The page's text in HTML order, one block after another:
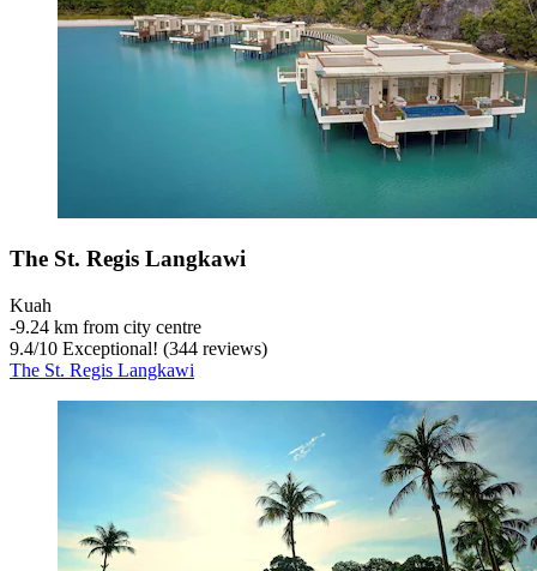
The St. Regis Langkawi
Kuah
‐9.24 km from city centre
9.4/10 Exceptional! (344 reviews)
The St. Regis Langkawi